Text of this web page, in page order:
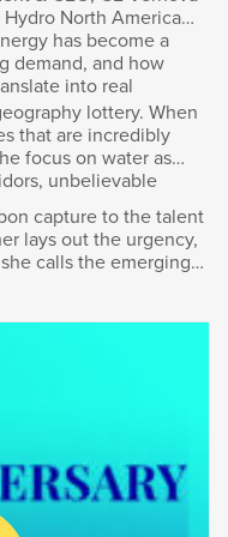
come to the
Calgary
Vern.
bar it set itself?
Hydro North America
has become a
demand, and how
into real
lottery. When
that are incredibly
focus on water as
unbelievable
capture to the talent
lays out the urgency,
calls the emerging